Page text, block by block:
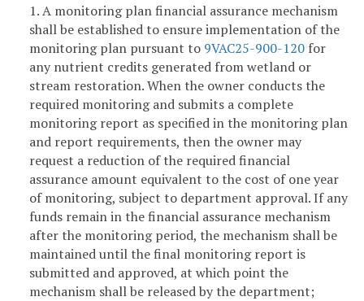
1. A monitoring plan financial assurance mechanism
shall be established to ensure implementation of the
monitoring plan pursuant to 9VAC25-900-120 for
any nutrient credits generated from wetland or
stream restoration. When the owner conducts the
required monitoring and submits a complete
monitoring report as specified in the monitoring plan
and report requirements, then the owner may
request a reduction of the required financial
assurance amount equivalent to the cost of one year
of monitoring, subject to department approval. If any
funds remain in the financial assurance mechanism
after the monitoring period, the mechanism shall be
maintained until the final monitoring report is
submitted and approved, at which point the
mechanism shall be released by the department;